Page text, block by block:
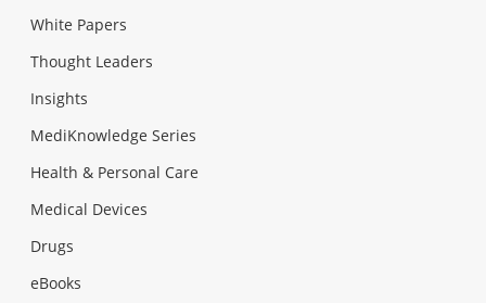
White Papers
Thought Leaders
Insights
MediKnowledge Series
Health & Personal Care
Medical Devices
Drugs
eBooks